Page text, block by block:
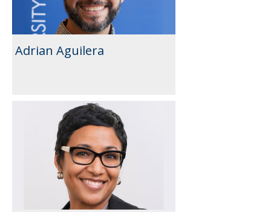
Adrian Aguilera